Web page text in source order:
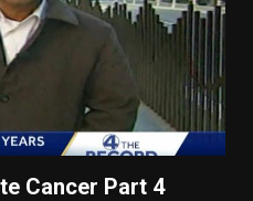
Cancer Part 4